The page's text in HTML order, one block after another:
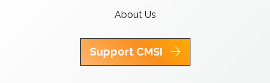
About Us
Support CMSI